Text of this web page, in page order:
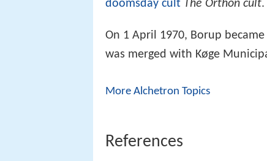
doomsday cult The Orthon cult.
On 1 April 1970, Borup
was merged with Køge
More Alchetron Topics
References